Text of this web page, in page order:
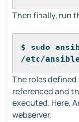
Then finally, run
$ sudo
/etc/
The roles
referenced and
executed. Here,
webserver.